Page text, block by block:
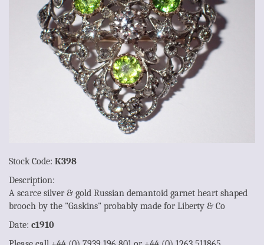
Stock Code: K398
Description:
A scarce silver & gold Russian demantoid garnet heart shaped
brooch by the "Gaskins" probably made for Liberty & Co
Date: c1910